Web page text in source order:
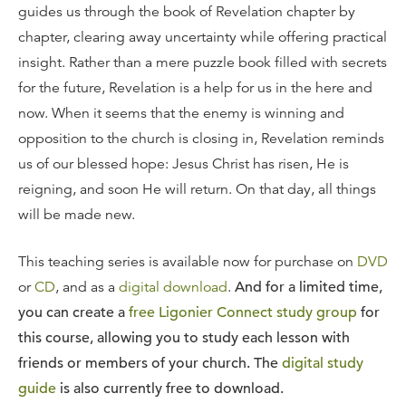
guides us through the book of Revelation chapter by
chapter, clearing away uncertainty while offering practical
insight. Rather than a mere puzzle book filled with secrets
for the future, Revelation is a help for us in the here and
now. When it seems that the enemy is winning and
opposition to the church is closing in, Revelation reminds
us of our blessed hope: Jesus Christ has risen, He is
reigning, and soon He will return. On that day, all things
will be made new.
This teaching series is available now for purchase on DVD
orCD, and as a digital download. And for a limited time,
you can create a free Ligonier Connect study group for
this course, allowing you to study each lesson with
friends or members of your church. The digital study
guide is also currently free to download.